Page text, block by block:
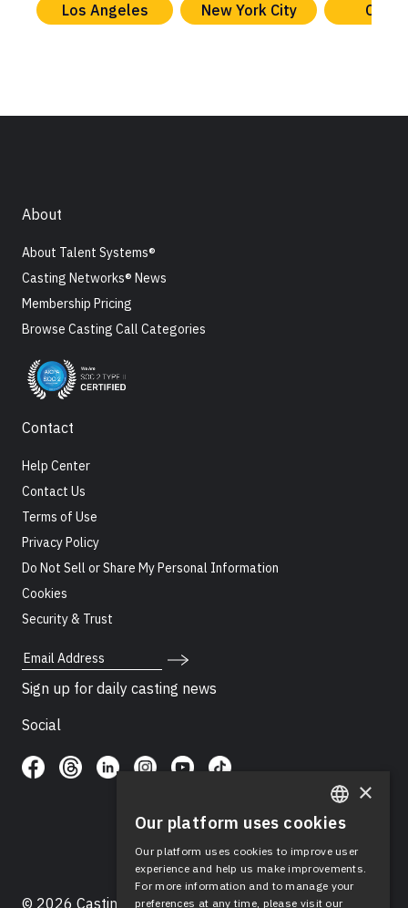
Los Angeles New York City
About
About Talent Systems®
Casting Networks® News
Membership Pricing
Browse Casting Call Categories
Contact
Help Center
Contact Us
Terms of Use
Privacy Policy
Do Not Sell or Share My Personal Information
Cookies
Security & Trust
Email Address
Sign up for daily casting news
Social
© 2026 Casting Networks®, LLC. Casting Networks® is
ENGLISH
SPANISH
×
Our platform uses cookies
Our platform uses cookies to improve user
experience and help us make improvements.
For more information and to manage your
preferences at any time, please visit our